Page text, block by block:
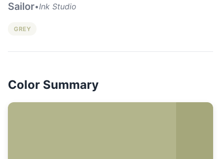
Sailor•Ink Studio
GREY
Color Summary